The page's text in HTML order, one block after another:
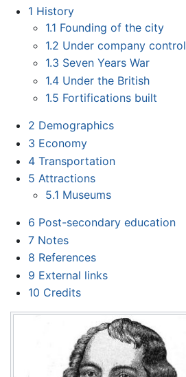
1 History
1.1 Founding of the city
1.2 Under company control
1.3 Seven Years War
1.4 Under the British
1.5 Fortifications built
2 Demographics
3 Economy
4 Transportation
5 Attractions
5.1 Museums
6 Post-secondary education
7 Notes
8 References
9 External links
10 Credits